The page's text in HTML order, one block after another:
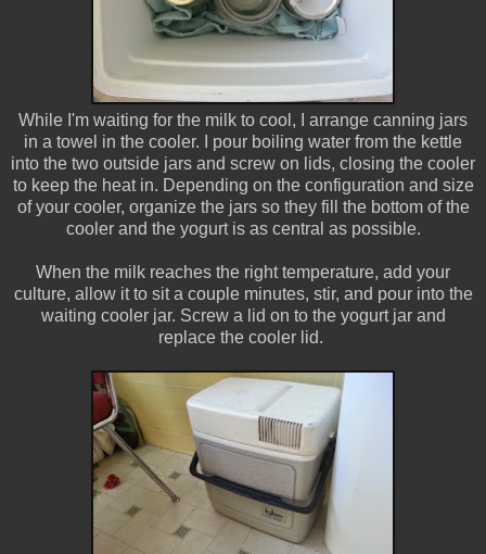
While I'm waiting for the milk to cool, I arrange canning jars
in a towel in the cooler. I pour boiling water from the kettle
into the two outside jars and screw on lids, closing the cooler
to keep the heat in. Depending on the configuration and size
of your cooler, organize the jars so they fill the bottom of the
cooler and the yogurt is as central as possible.
When the milk reaches the right temperature, add your
culture, allow it to sit a couple minutes, stir, and pour into the
waiting cooler jar. Screw a lid on to the yogurt jar and
replace the cooler lid.